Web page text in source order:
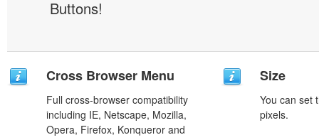
Buttons!
Cross Browser Menu
Full cross-browser compatibility
including IE, Netscape, Mozilla,
Opera, Firefox, Konqueror and
Size
You can set
pixels.